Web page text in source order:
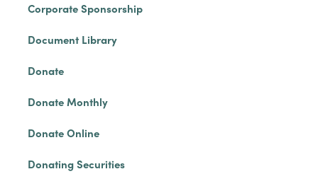
Corporate Sponsorship
Document Library
Donate
Donate Monthly
Donate Online
Donating Securities